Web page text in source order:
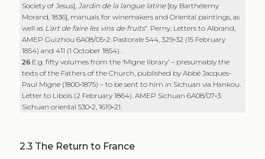
Society of Jesus],Jardin de la langue latine [by Barthélemy
Morand, 1836], manuals for winemakers and Oriental paintings, as
well as L’art de faire les vins de fruits”. Perny, Letters to Albrand,
AMEP Guizhou 6A08/05‑2: Pastorale 544, 329‑32 (15 February
1854) and 411 (1 October 1854).
26 E.g. fifty volumes from the ‘Migne library’ – presumably the
texts of the Fathers of the Church, published by Abbé Jacques-
Paul Migne (1800‑1875) – to be sent to him in Sichuan via Hankou.
Letter to Libois (2 February 1864). AMEP Sichuan 6A08/07‑3:
Sichuan oriental 530‑2, 1619‑21.
2.3 The Return to France